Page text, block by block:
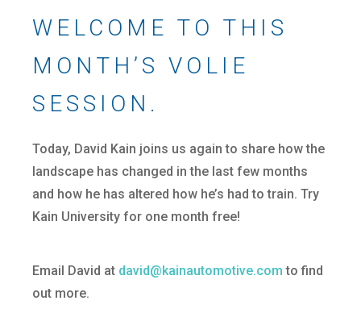
WELCOME TO THIS
MONTH’S VOLIE
SESSION.
Today, David Kain joins us again to share how the
landscape has changed in the last few months
and how he has altered how he’s had to train. Try
Kain University for one month free!
Email David at david@kainautomotive.com to find
out more.